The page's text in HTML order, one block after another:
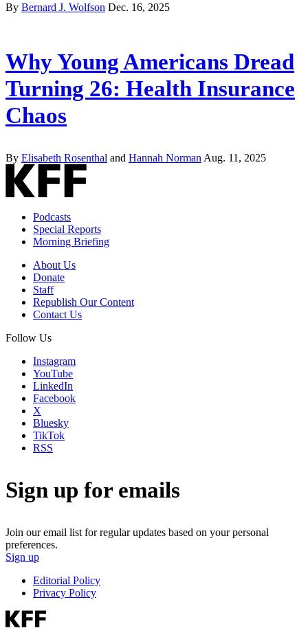
By Bernard J. Wolfson Dec. 16, 2025
Why Young Americans Dread
Turning 26: Health Insurance
Chaos
By Elisabeth Rosenthal and Hannah Norman Aug. 11, 2025
Podcasts
Special Reports
Morning Briefing
About Us
Donate
Staff
Republish Our Content
Contact Us
Follow Us
Instagram
YouTube
LinkedIn
Facebook
X
Bluesky
TikTok
RSS
Sign up for emails
Join our email list for regular updates based on your personal
preferences.
Sign up
Editorial Policy
Privacy Policy